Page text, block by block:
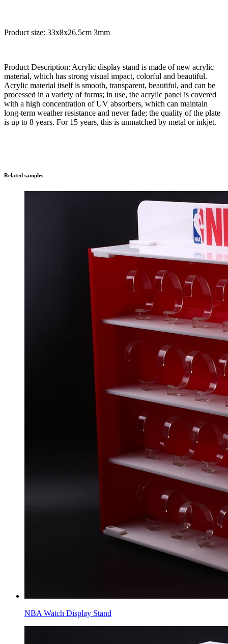
Product size: 33x8x26.5cm 3mm
Product Description: Acrylic display stand is made of new acrylic
material, which has strong visual impact, colorful and beautiful.
Acrylic material itself is smooth, transparent, beautiful, and can be
processed in a variety of forms; in use, the acrylic panel is covered
with a high concentration of UV absorbers, which can maintain
long-term weather resistance and never fade; the quality of the plate
is up to 8 years. For 15 years, this is unmatched by metal or inkjet.
Related samples
NBA Watch Display Stand